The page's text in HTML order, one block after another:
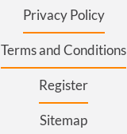
Privacy Policy
Terms and Conditions
Register
Sitemap